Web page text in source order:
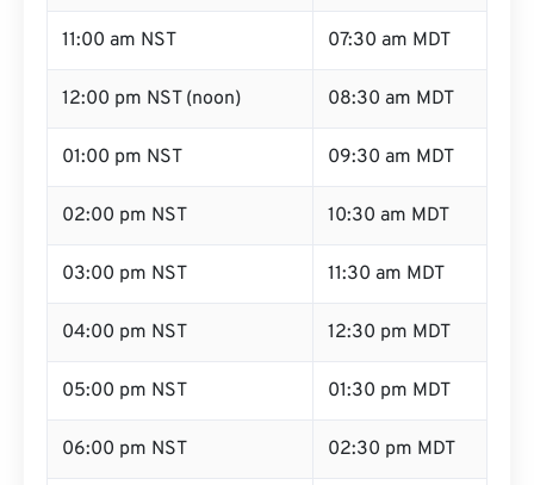
11:00 am NST 07:30 am MDT
12:00 pm NST (noon) 08:30 am MDT
01:00 pm NST 09:30 am MDT
02:00 pm NST 10:30 am MDT
03:00 pm NST 11:30 am MDT
04:00 pm NST 12:30 pm MDT
05:00 pm NST 01:30 pm MDT
06:00 pm NST 02:30 pm MDT